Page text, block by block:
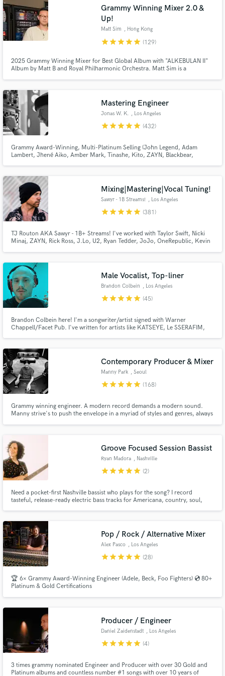
Grammy Winning Mixer 2.0 &
Up!
Matt Sim , Hong Kong
starstarstarstarstar (129)
2025 Grammy Winning Mixer for Best Global Album with "ALKEBULAN II"
Album by Matt B and Royal Philharmonic Orchestra. Matt Sim is a
staff mixer at The Hit Factory NYC.
Mastering Engineer
Jonas W. K. , Los Angeles
starstarstarstarstar (432)
Grammy Award-Winning, Multi-Platinum Selling (John Legend, Adam
Lambert, Jhené Aiko, Amber Mark, Tinashe, Kito, ZAYN, Blackbear,
Mixing|Mastering|Vocal Tuning!
Sawyr - 1B Streams! , Los Angeles
starstarstarstarstar (381)
TJ Routon AKA Sawyr - 1B+ Streams! I've worked with Taylor Swift, Nicki
Minaj, ZAYN, Rick Ross, J.Lo, U2, Ryan Tedder, JoJo, OneRepublic, Kevin
Abdul, yaeow, and many more.
Male Vocalist, Top-liner
Brandon Colbein , Los Angeles
starstarstarstarstar (45)
Brandon Colbein here! I'm a songwriter/artist signed with Warner
Chappell/Facet Pub. I've written for artists like KATSEYE, Le SSERAFIM,
on multiple Dj releases.
Contemporary Producer & Mixer
Manny Park , Seoul
starstarstarstarstar (168)
Grammy winning engineer. A modern record demands a modern sound.
Manny strive's to push the envelope in a myriad of styles and genres, always
Groove Focused Session Bassist
Ryan Madora , Nashville
starstarstarstarstar (2)
Need a pocket-first Nashville bassist who plays for the song? I record
tasteful, release-ready electric bass tracks for Americana, country, soul,
Pop / Rock / Alternative Mixer
Alex Pasco , Los Angeles
starstarstarstarstar (28)
🏆 6× Grammy Award-Winning Engineer (Adele, Beck, Foo Fighters) 💿 80+
Platinum & Gold Certifications
Producer / Engineer
Daniel Zaidenstadt , Los Angeles
starstarstarstarstar (4)
3 times grammy nominated Engineer and Producer with over 30 Gold and
Platinum albums and countless number #1 songs with over 10 years of
Search by credits or 'sounds like' and check out
audio samples and verified reviews of top pros.
Get Free Proposals
Make Amazing Music
Fund and work on your project through our
secure platform. Payment is only released when
work is complete.